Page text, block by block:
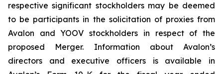
respective significant stockholders may be deemed
to be participants in the solicitation of proxies from
Avalon and YOOV stockholders in respect of the
proposed Merger. Information about Avalon’s
directors and executive officers is available in